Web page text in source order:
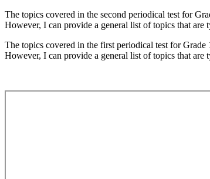
The topics covered in the second periodical test for
However, I can provide a general list of topics that
The topics covered in the first periodical test for
However, I can provide a general list of topics that